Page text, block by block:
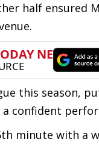
half ensured
this season,
confident
minute with a